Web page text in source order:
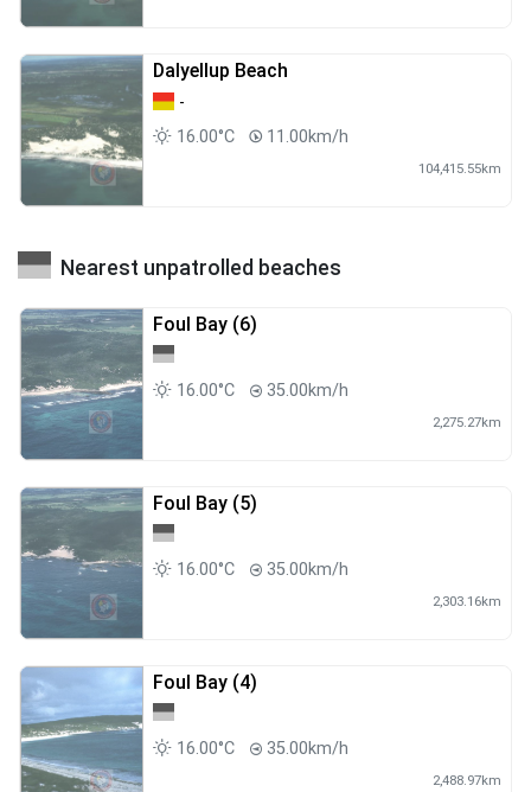
Dalyellup Beach
-
16.00°C
11.00km/h
104,415.55km
Nearest unpatrolled beaches
Foul Bay (6)
16.00°C 35.00km/h
2,275.27km
Foul Bay (5)
16.00°C 35.00km/h
2,303.16km
Foul Bay (4)
16.00°C 35.00km/h
2,488.97km